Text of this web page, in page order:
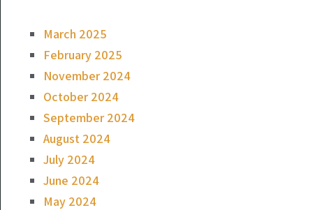
March 2025
February 2025
November 2024
October 2024
September 2024
August 2024
July 2024
June 2024
May 2024